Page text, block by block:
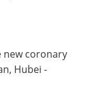
new coronary
Hubei -